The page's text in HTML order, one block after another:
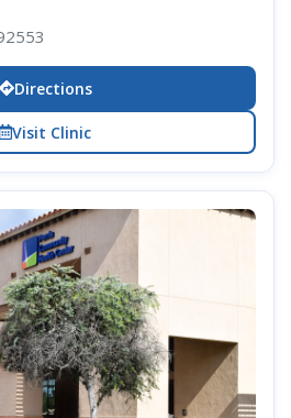
Directions
Visit Clinic